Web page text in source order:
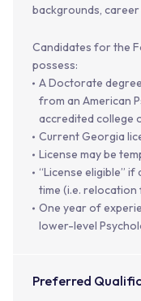
backgrounds,
Candidates for the
possess:
A Doctorate
from an American
accredited college
Current Georgia
License may be
“License eligible”
time (i.e.
One year of
lower-level
Preferred